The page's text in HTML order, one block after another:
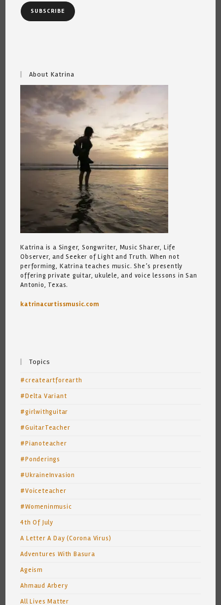
SUBSCRIBE
About Katrina
Katrina is a Singer, Songwriter, Music Sharer, Life
Observer, and Seeker of Light and Truth. When not
performing, Katrina teaches music. She’s presently
offering private guitar, ukulele, and voice lessons in San
Antonio, Texas.
katrinacurtissmusic.com
Topics
#createartforearth
#Delta Variant
#girlwithguitar
#GuitarTeacher
#Pianoteacher
#Ponderings
#UkraineInvasion
#Voiceteacher
#Womeninmusic
4th Of July
A Letter A Day (Corona Virus)
Adventures With Basura
Ageism
Ahmaud Arbery
All Lives Matter